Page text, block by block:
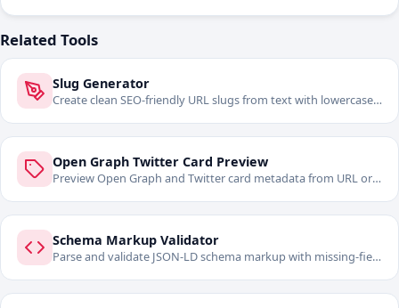
Related Tools
Slug Generator
Create clean SEO-friendly URL slugs from text with lowercase,
Open Graph Twitter Card Preview
Preview Open Graph and Twitter card metadata from URL or
Schema Markup Validator
Parse and validate JSON-LD schema markup with missing-field